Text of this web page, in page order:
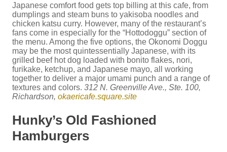
Japanese comfort food gets top billing at this cafe, from
dumplings and steam buns to yakisoba noodles and
chicken katsu curry. However, many of the restaurant’s
fans come in especially for the “Hottodoggu” section of
the menu. Among the five options, the Okonomi Doggu
may be the most quintessentially Japanese, with its
grilled beef hot dog loaded with bonito flakes, nori,
furikake, ketchup, and Japanese mayo, all working
together to deliver a major umami punch and a range of
textures and colors. 312 N. Greenville Ave., Ste. 100,
Richardson, okaericafe.square.site
Hunky’s Old Fashioned
Hamburgers